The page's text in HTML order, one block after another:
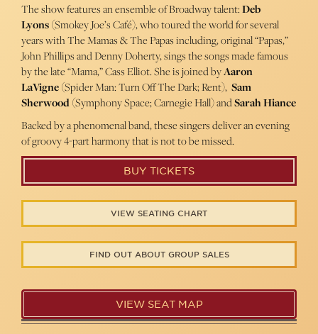
The show features an ensemble of Broadway talent:Deb
Lyons(Smokey Joe’s Café), who toured the world for several
years with The Mamas & The Papas including, original “Papas,”
John Phillips and Denny Doherty, sings the songs made famous
by the late “Mama,” Cass Elliot. She is joined byAaron
LaVigne(Spider Man: Turn Off The Dark; Rent), Sam
Sherwood(Symphony Space; Carnegie Hall) andSarah Hiance
Backed by a phenomenal band, these singers deliver an evening
of groovy 4-part harmony that is not to be missed.
BUY TICKETS
VIEW SEATING CHART
FIND OUT ABOUT GROUP SALES
VIEW SEAT MAP